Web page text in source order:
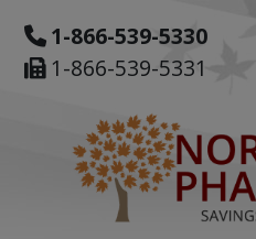
1-866-539-5330
1-866-539-5331